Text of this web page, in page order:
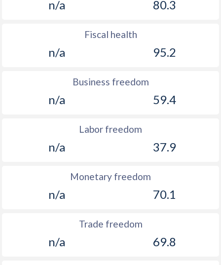
n/a 80.3
Fiscal health
n/a 95.2
Business freedom
n/a 59.4
Labor freedom
n/a 37.9
Monetary freedom
n/a 70.1
Trade freedom
n/a 69.8